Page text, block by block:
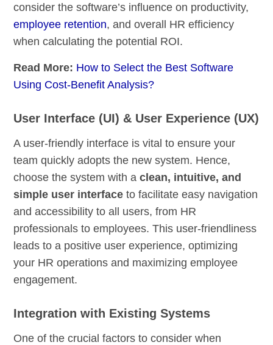
consider the software’s influence on productivity,
employee retention, and overall HR efficiency
when calculating the potential ROI.
Read More: How to Select the Best Software
Using Cost-Benefit Analysis?
User Interface (UI) & User Experience (UX)
A user-friendly interface is vital to ensure your
team quickly adopts the new system. Hence,
choose the system with aclean, intuitive, and
simple user interface to facilitate easy navigation
and accessibility to all users, from HR
professionals to employees. This user-friendliness
leads to a positive user experience, optimizing
your HR operations and maximizing employee
engagement.
Integration with Existing Systems
One of the crucial factors to consider when